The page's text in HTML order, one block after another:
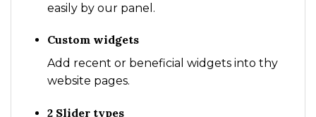
easily by our panel.
Custom widgets
Add recent or beneficial widgets into thy
website pages.
2 Slider types